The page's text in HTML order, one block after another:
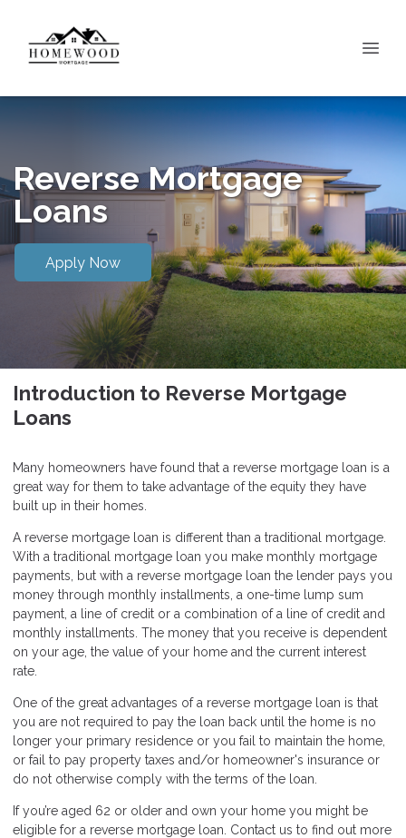
Reverse Mortgage
Loans
Apply Now
Introduction to Reverse Mortgage
Loans
Many homeowners have found that a reverse mortgage loan is a
great way for them to take advantage of the equity they have
built up in their homes.
A reverse mortgage loan is different than a traditional mortgage.
With a traditional mortgage loan you make monthly mortgage
payments, but with a reverse mortgage loan the lender pays you
money through monthly installments, a one-time lump sum
payment, a line of credit or a combination of a line of credit and
monthly installments. The money that you receive is dependent
on your age, the value of your home and the current interest
rate.
One of the great advantages of a reverse mortgage loan is that
you are not required to pay the loan back until the home is no
longer your primary residence or you fail to maintain the home,
or fail to pay property taxes and/or homeowner's insurance or
do not otherwise comply with the terms of the loan.
If you’re aged 62 or older and own your home you might be
eligible for a reverse mortgage loan. Contact us to find out more